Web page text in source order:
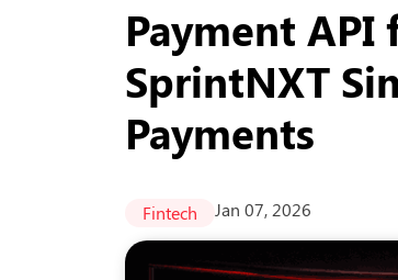
Payment API
SprintNXT
Payments
Fintech Jan 07, 2026